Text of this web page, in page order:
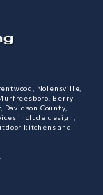
Nolensville,
Berry
County,
include design,
kitchens and